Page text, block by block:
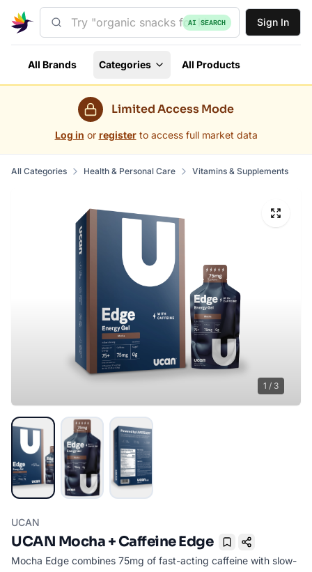
AI SEARCH Sign In
All Brands Categories All Products
Limited Access Mode
Log in or register to access full market data
All Categories Health & Personal Care Vitamins & Supplements
1 / 3
UCAN
UCAN Mocha + Caffeine Edge
Bookmark
Mocha Edge combines 75mg of fast-acting caffeine with slow-